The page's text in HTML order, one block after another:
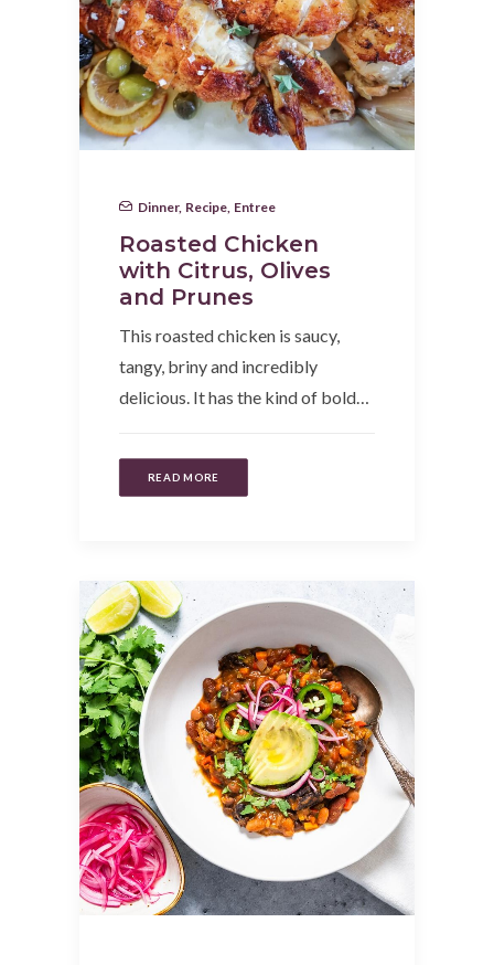
Dinner, Recipe Entree
Roasted Chicken
with Citrus, Olives
and Prunes
This roasted chicken is saucy,
tangy, briny and incredibly
delicious. It has the kind of bold…
READ MORE